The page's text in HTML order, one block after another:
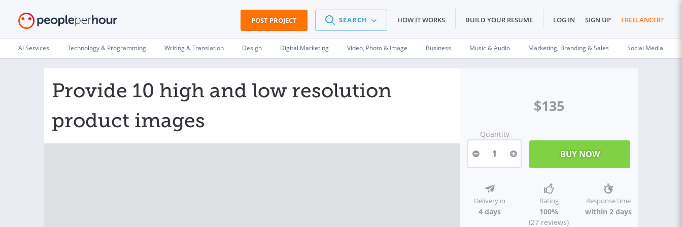
POST PROJECT SEARCH HOW IT WORKS BUILD YOUR RESUME LOG IN SIGN UP FREELANCER?
AI Services Technology & Programming Writing & Translation Design Digital Marketing Video, Photo & Image Business Music & Audio Marketing, Branding & Sales Social Media
Provide 10 high and low resolution
product images
$135
Quantity
1
Delivery in
4 days
Rating
100%
(27 reviews)
Response time
within 2 days